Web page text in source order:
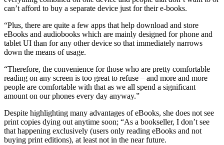
can’t afford to buy a separate device just for their e-books.
“Plus, there are quite a few apps that help download and store
eBooks and audiobooks which are mainly designed for phone and
tablet UI than for any other device so that immediately narrows
down the means of usage.
“Therefore, the convenience for those who are pretty comfortable
reading on any screen is too great to refuse – and more and more
people are comfortable with that as we all spend a significant
amount on our phones every day anyway.”
Despite highlighting many advantages of eBooks, she does not see
print copies dying out anytime soon; “As a bookseller, I don’t see
that happening exclusively (users only reading eBooks and not
buying print editions), at least not in the near future.